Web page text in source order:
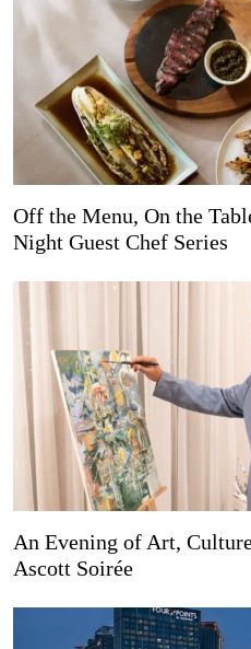
Off the Menu, On the
Night Guest Chef Series
An Evening of Art,
Ascott Soirée